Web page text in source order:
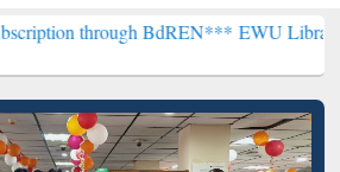
BdREN***EWU Library will